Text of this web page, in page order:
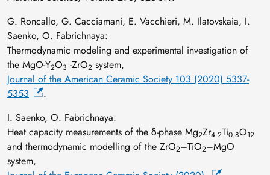
G. Roncallo, G. Cacciamani, E. Vacchieri, M. Ilatovskaia, I.
Saenko, O. Fabrichnaya:
Thermodynamic modeling and experimental investigation of
the MgO‐Y2O3 ‐ZrO2 system,
Journal of the American Ceramic Society 103 (2020) 5337-
5353
.
I. Saenko, O. Fabrichnaya:
Heat capacity measurements of the δ-phase Mg2Zr4.2Ti0.8O12
and thermodynamic modelling of the ZrO2–TiO2–MgO
system,